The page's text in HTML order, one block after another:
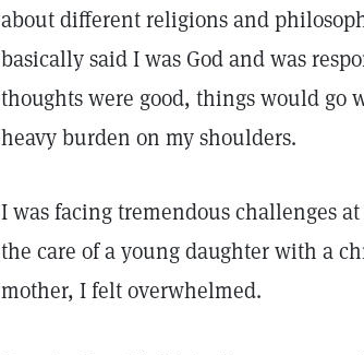
about different religions and
basically said I was God and was
thoughts were good, things would go
heavy burden on my shoulders.
I was facing tremendous challenges
the care of a young daughter with a
mother, I felt overwhelmed.